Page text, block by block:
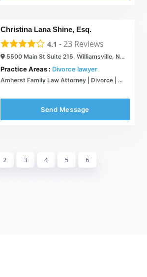
Christina Lana Shine, Esq.
4.1 -23 Reviews
5500 Main St Suite 215, Williamsville, NY 14221
Practice Areas : Divorce lawyer
Amherst Family Law Attorney | Divorce | Christina Lana Shine, Esq.
Send Message
2 3 4 5 6